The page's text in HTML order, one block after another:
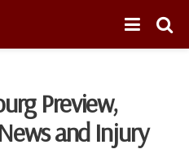
Preview,
and Injury